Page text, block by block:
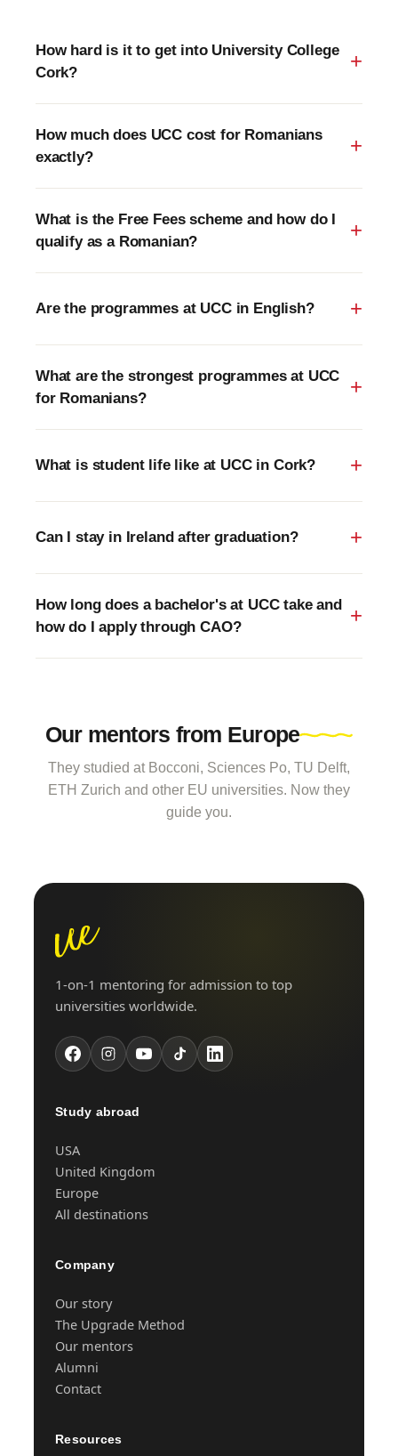
How hard is it to get into University College
Cork?
How much does UCC cost for Romanians
exactly?
What is the Free Fees scheme and how do I
qualify as a Romanian?
Are the programmes at UCC in English?
What are the strongest programmes at UCC
for Romanians?
What is student life like at UCC in Cork?
Can I stay in Ireland after graduation?
How long does a bachelor's at UCC take and
how do I apply through CAO?
Our mentors from Europe
They studied at Bocconi, Sciences Po, TU Delft,
ETH Zurich and other EU universities. Now they
guide you.
1-on-1 mentoring for admission to top
universities worldwide.
Study abroad
USA
United Kingdom
Europe
All destinations
Company
Our story
The Upgrade Method
Our mentors
Alumni
Contact
Resources